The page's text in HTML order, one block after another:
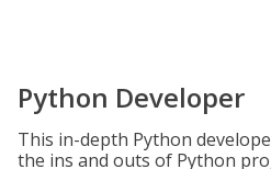
Python Developer
This in-depth Python
the ins and outs of Python